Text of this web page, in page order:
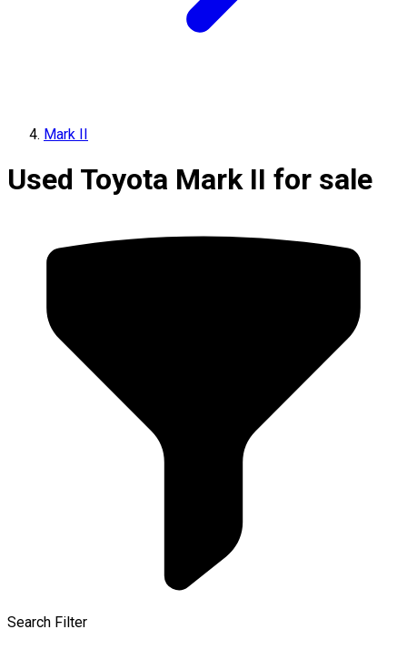
Mark II
Used Toyota Mark II for sale
Search Filter